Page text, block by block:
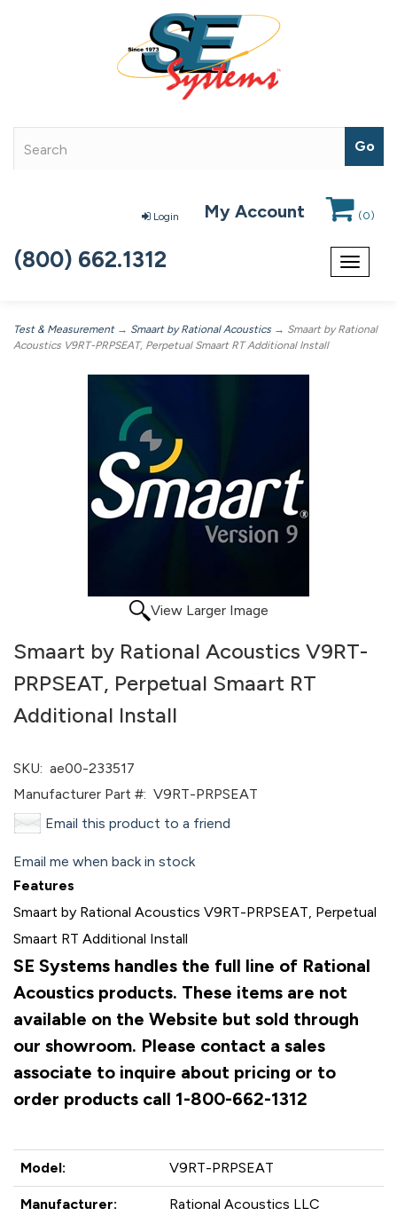
Login My Account (0)
Toggle
(800) 662.1312
Test & Measurement→ Smaart by Rational Acoustics → Smaart by Rational
Acoustics V9RT-PRPSEAT, Perpetual Smaart RT Additional Install
View Larger Image
Smaart by Rational Acoustics V9RT-
PRPSEAT, Perpetual Smaart RT
Additional Install
SKU: ae00-233517
Manufacturer Part #: V9RT-PRPSEAT
Email this product to a friend
Email me when back in stock
Features
Smaart by Rational Acoustics V9RT-PRPSEAT, Perpetual
Smaart RT Additional Install
SE Systems handles the full line of Rational
Acoustics products. These items are not
available on the Website but sold through
our showroom. Please contact a sales
associate to inquire about pricing or to
order products call 1-800-662-1312
Model: V9RT-PRPSEAT
Manufacturer: Rational Acoustics LLC